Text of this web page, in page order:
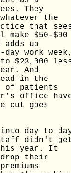
They
the
that
$50-$90
up
work
$23,000
And
in the
of patients
office
cut goes
day to
didn't
year. It
their